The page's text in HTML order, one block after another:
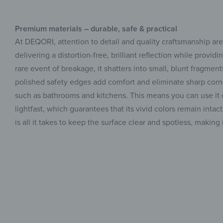
Premium materials – durable, safe & practical
At DEQORI, attention to detail and quality craftsmanship
delivering a distortion-free, brilliant reflection while
rare event of breakage, it shatters into small, blunt
polished safety edges add comfort and eliminate sharp
such as bathrooms and kitchens. This means you can use
lightfast, which guarantees that its vivid colors remain
is all it takes to keep the surface clear and spotless,